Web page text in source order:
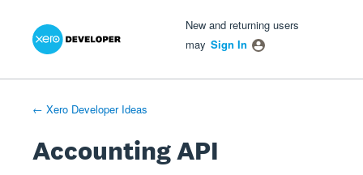
Skip
New and returning users
may Sign In
← Xero Developer Ideas
Accounting API